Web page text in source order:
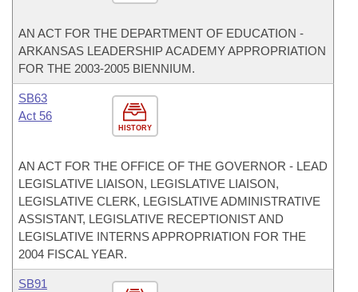
AN ACT FOR THE DEPARTMENT OF EDUCATION -
ARKANSAS LEADERSHIP ACADEMY APPROPRIATION
FOR THE 2003-2005 BIENNIUM.
HISTORY
SB63
Act 56
AN ACT FOR THE OFFICE OF THE GOVERNOR - LEAD
LEGISLATIVE LIAISON, LEGISLATIVE LIAISON,
LEGISLATIVE CLERK, LEGISLATIVE ADMINISTRATIVE
ASSISTANT, LEGISLATIVE RECEPTIONIST AND
LEGISLATIVE INTERNS APPROPRIATION FOR THE
2004 FISCAL YEAR.
SB91